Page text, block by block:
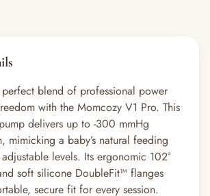
perfect blend of professional power
with the Momcozy V1 Pro. This
delivers up to -300 mmHg
mimicking a baby’s natural feeding
levels. Its ergonomic 102°
soft silicone DoubleFit™ flanges
secure fit for every session.